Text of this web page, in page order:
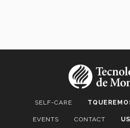
SELF-CARE
EVENTS CONTACT